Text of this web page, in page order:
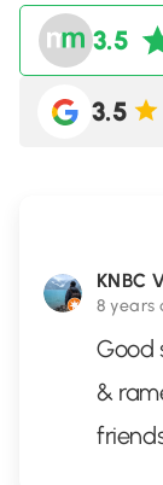
3.5
3.5
KNBC
8 years
Good
&